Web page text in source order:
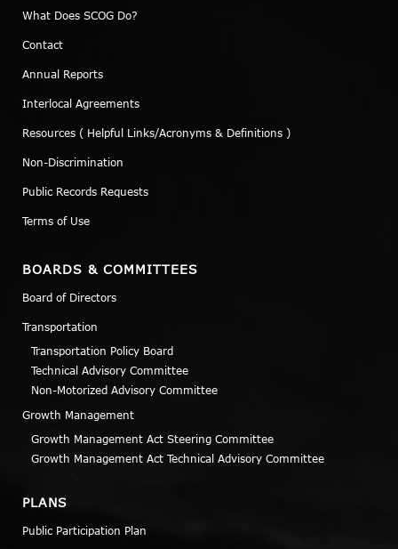
What Does SCOG Do?
Contact
Annual Reports
Interlocal Agreements
Resources ( Helpful Links/Acronyms & Definitions )
Non-Discrimination
Public Records Requests
Terms of Use
BOARDS & COMMITTEES
Board of Directors
Transportation
Transportation Policy Board
Technical Advisory Committee
Non-Motorized Advisory Committee
Growth Management
Growth Management Act Steering Committee
Growth Management Act Technical Advisory Committee
PLANS
Public Participation Plan